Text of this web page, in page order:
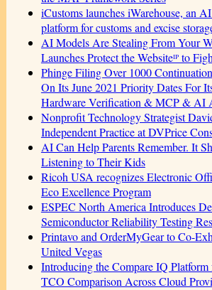
iCustoms launches iWarehouse, an
platform for customs and excise
AI Models Are Stealing From Your
Launches Protect the Websiteᴵᴾ to
Phinge Filing Over 1000
On Its June 2021 Priority Dates For
Hardware Verification & MCP & AI
Nonprofit Technology Strategist
Independent Practice at DVPrice
AI Can Help Parents Remember. It
Listening to Their Kids
Ricoh USA recognizes Electronic
Eco Excellence Program
ESPEC North America Introduces
Semiconductor Reliability Testing
Printavo and OrderMyGear to Co-
United Vegas
Introducing the Compare IQ Platform
TCO Comparison Across Cloud